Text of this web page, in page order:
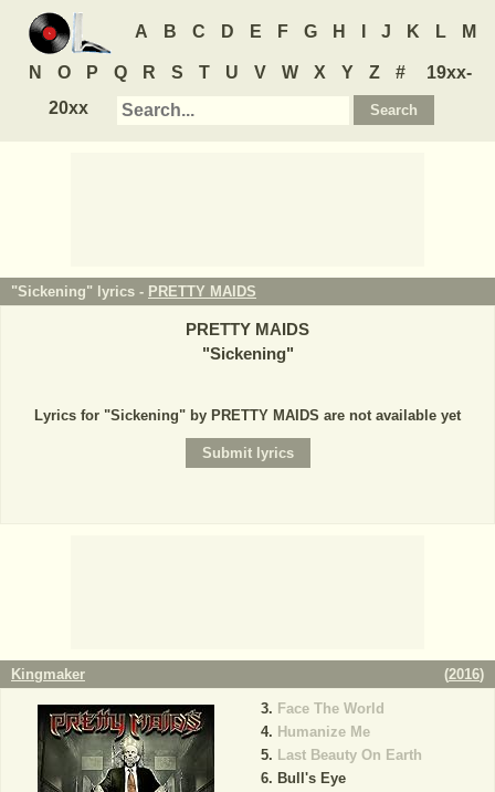
A B C D E F G H J K L M
N O P Q R S T U V W X Y Z #
19xx-
20xx
"Sickening" lyrics - PRETTY MAIDS
PRETTY MAIDS
"Sickening"
Lyrics for "Sickening" by PRETTY MAIDS are not available yet
Kingmaker (2016)
Face The World
Humanize Me
Last Beauty On Earth
Bull's Eye